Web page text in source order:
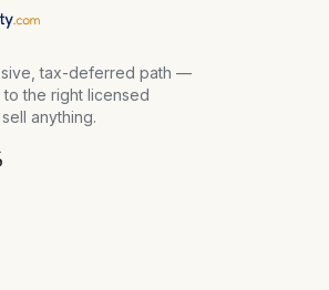
tax-deferred path —
the right licensed
anything.